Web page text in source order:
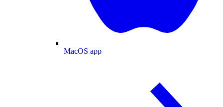
MacOS app